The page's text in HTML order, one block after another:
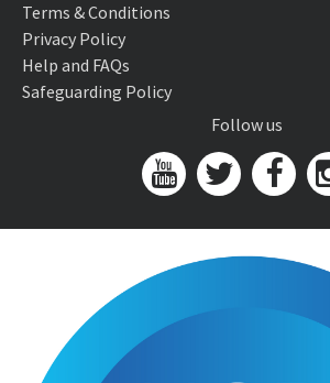
Terms & Conditions
Privacy Policy
Help and FAQs
Safeguarding Policy
Follow us